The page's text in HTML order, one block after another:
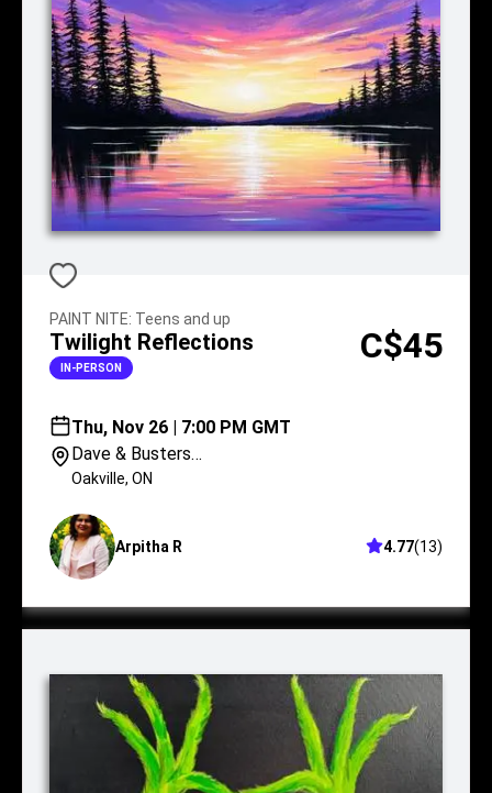
PAINT NITE: Teens and up
Twilight Reflections
IN-PERSON
C$45
Thu, Nov 26 | 7:00 PM GMT
Dave & Busters
Oakville
Oakville, ON
Arpitha R 4.77(13)